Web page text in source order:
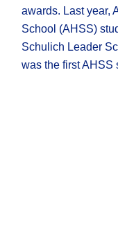
awards. Last year,
School (AHSS)
Schulich Leader
was the first AHSS